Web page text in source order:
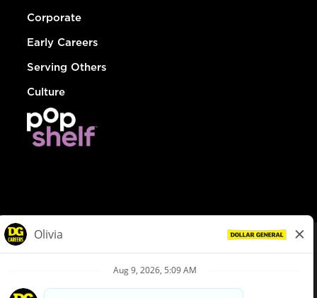
Corporate
Early Careers
Serving Others
Culture
Privacy Policy
Your Privacy Choices